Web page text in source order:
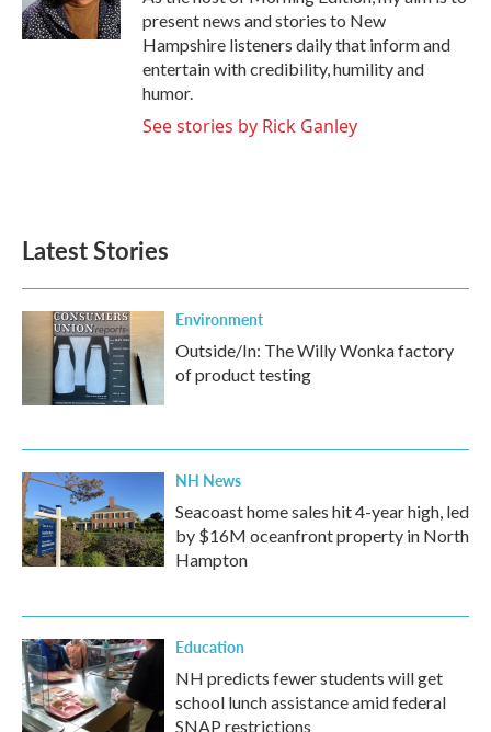
k
n
present news and stories to New
Hampshire listeners daily that inform and
entertain with credibility, humility and
humor.
See stories by Rick Ganley
Latest Stories
Environment
Outside/In: The Willy Wonka factory
of product testing
NH News
Seacoast home sales hit 4-year high, led
by $16M oceanfront property in North
Hampton
Education
NH predicts fewer students will get
school lunch assistance amid federal
SNAP restrictions